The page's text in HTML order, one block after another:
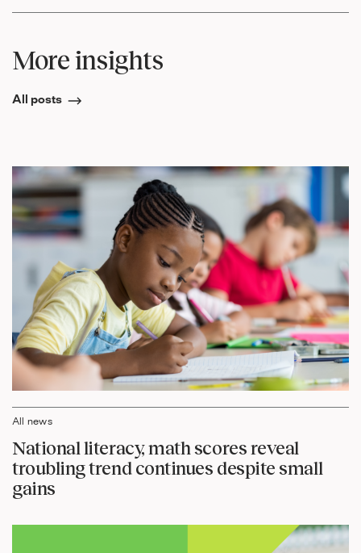
More insights
All posts
All news
National literacy, math scores reveal
troubling trend continues despite small
gains